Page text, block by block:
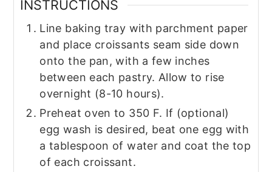
INSTRUCTIONS
Line baking tray with parchment paper
and place croissants seam side down
onto the pan, with a few inches
between each pastry. Allow to rise
overnight (8-10 hours).
Preheat oven to 350 F. If (optional)
egg wash is desired, beat one egg with
a tablespoon of water and coat the top
of each croissant.